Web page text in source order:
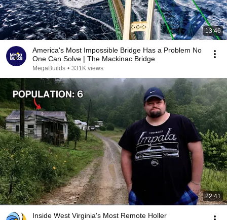
13:46
America's Most Impossible Bridge Has a Problem No
One Can Solve | The Mackinac Bridge
MegaBuilds • 331K views
22:41
Inside West Virginia's Most Remote Holler